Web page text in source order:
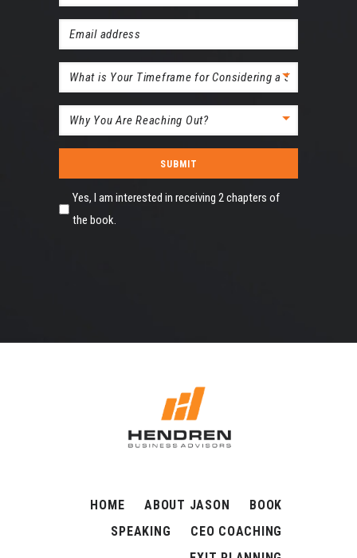
(Required)
Email
(Required)
Acceptance
Yes, I am interested in receiving 2 chapters of
the book.
timeline
Subject
(Required)
HOME ABOUT JASON
BOOK
SPEAKING
CEO COACHING